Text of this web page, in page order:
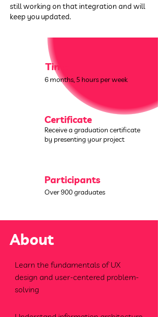
still working on that integration and will
keep you updated.
Time
6 months, 5 hours per week
Certificate
Receive a graduation certificate
by presenting your project
Participants
Over 900 graduates
About
Learn the fundamentals of UX
design and user-centered problem-
solving